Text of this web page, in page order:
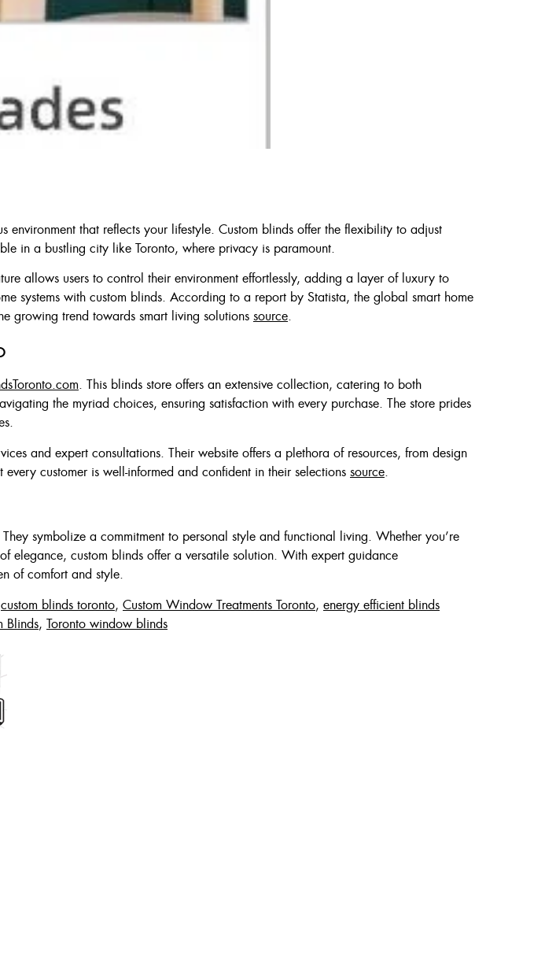
environment that reflects your lifestyle. Custom blinds offer the flexibility to adjust
in a bustling city like Toronto, where privacy is paramount.
allows users to control their environment effortlessly, adding a layer of luxury to
systems with custom blinds. According to a report by Statista, the global smart home
growing trend towards smart living solutions source.
. This blinds store offers an extensive collection, catering to both
the myriad choices, ensuring satisfaction with every purchase. The store prides
and expert consultations. Their website offers a plethora of resources, from design
customer is well-informed and confident in their selections source.
symbolize a commitment to personal style and functional living. Whether you’re
elegance, custom blinds offer a versatile solution. With expert guidance
of comfort and style.
custom blinds toronto, Custom Window Treatments Toronto, energy efficient blinds
Blinds, Toronto window blinds